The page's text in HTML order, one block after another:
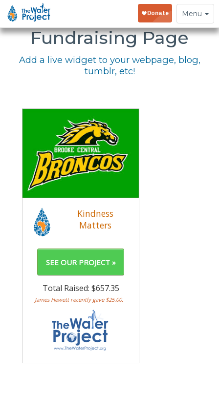
Toggle
navigation
Menu
Embed Your
Fundraising Page
Add a live widget to your webpage, blog,
tumblr, etc!